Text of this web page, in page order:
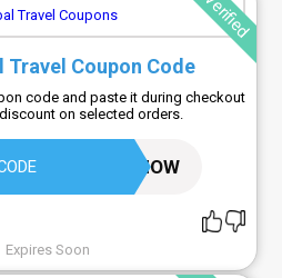
Verified
Travel Coupon Code
code and paste it during checkout
on selected orders.
25OFFNOW
Expires Soon